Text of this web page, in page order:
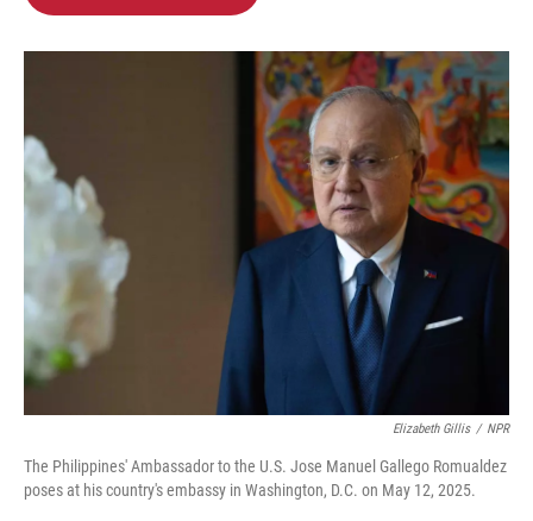
o
k
r
I
n
Elizabeth Gillis / NPR
The Philippines' Ambassador to the U.S. Jose Manuel Gallego Romualdez
poses at his country's embassy in Washington, D.C. on May 12, 2025.